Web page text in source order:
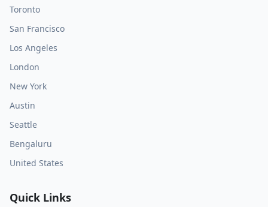
Toronto
San Francisco
Los Angeles
London
New York
Austin
Seattle
Bengaluru
United States
Quick Links